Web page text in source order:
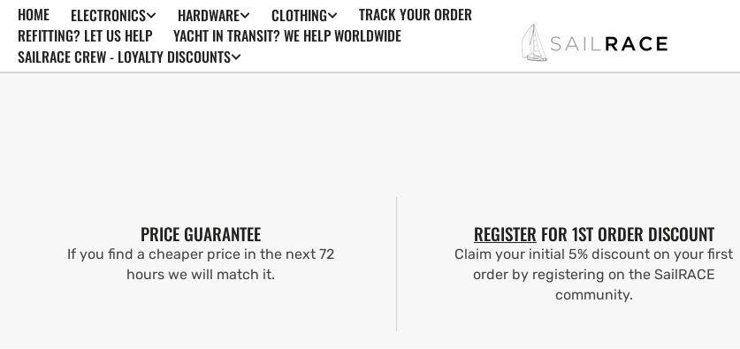
SKIP TO
CONTENT
HOME ELECTRONICS HARDWARE CLOTHING
TRACK YOUR ORDER
REFITTING? LET US HELP
YACHT IN TRANSIT? WE HELP WORLDWIDE
SAILRACE CREW - LOYALTY DISCOUNTS
PRICE GUARANTEE
If you find a cheaper price in the next 72
hours we will match it.
REGISTER FOR 1ST ORDER DISCOUNT
Claim your initial 5% discount on your first
order by registering on the SailRACE
community.